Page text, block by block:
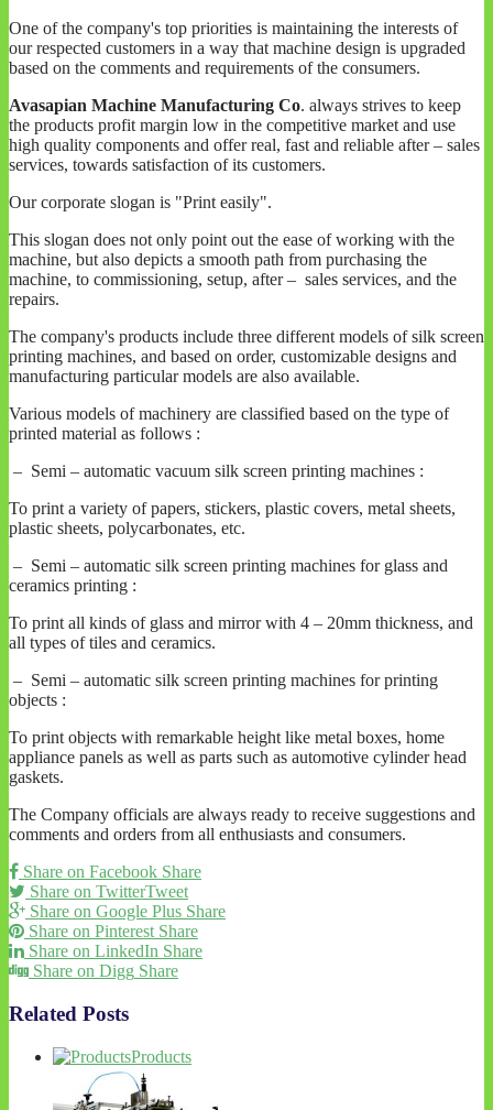
One of the company's top priorities is maintaining the interests of
our respected customers in a way that machine design is upgraded
based on the comments and requirements of the consumers.
Avasapian Machine Manufacturing Co. always strives to keep
the products profit margin low in the competitive market and use
high quality components and offer real, fast and reliable after – sales
services, towards satisfaction of its customers.
Our corporate slogan is "Print easily".
This slogan does not only point out the ease of working with the
machine, but also depicts a smooth path from purchasing the
machine, to commissioning, setup, after – sales services, and the
repairs.
The company's products include three different models of silk screen
printing machines, and based on order, customizable designs and
manufacturing particular models are also available.
Various models of machinery are classified based on the type of
printed material as follows :
– Semi – automatic vacuum silk screen printing machines :
To print a variety of papers, stickers, plastic covers, metal sheets,
plastic sheets, polycarbonates, etc.
– Semi – automatic silk screen printing machines for glass and
ceramics printing :
To print all kinds of glass and mirror with 4 – 20mm thickness, and
all types of tiles and ceramics.
– Semi – automatic silk screen printing machines for printing
objects :
To print objects with remarkable height like metal boxes, home
appliance panels as well as parts such as automotive cylinder head
gaskets.
The Company officials are always ready to receive suggestions and
comments and orders from all enthusiasts and consumers.
Share on Facebook Share
Share on TwitterTweet
Share on Google Plus Share
Share on Pinterest Share
Share on LinkedIn Share
Share on Digg Share
Related Posts
Products